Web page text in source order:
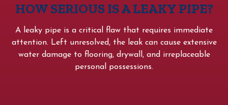
HOW SERIOUS IS A LEAKY PIPE?
A leaky pipe is a critical flaw that requires immediate
attention. Left unresolved, the leak can cause extensive
water damage to flooring, drywall, and irreplaceable
personal possessions.